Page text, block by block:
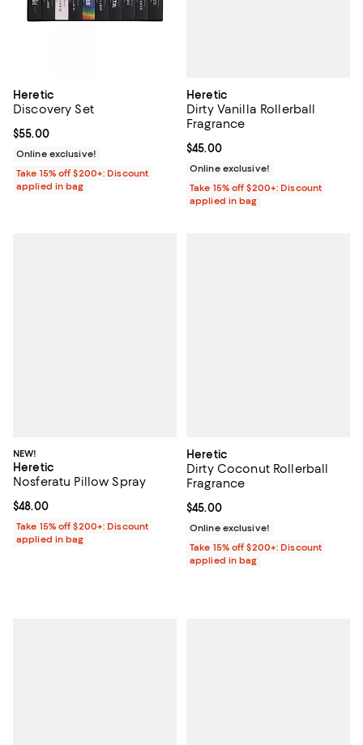
Heretic
Discovery Set
Current price $55.00; ;
$55.00
Online exclusive!
Take 15% off $200+: Discount
applied in bag
Heretic
Dirty Vanilla Rollerball
Fragrance
Current price $45.00; ;
$45.00
Online exclusive!
Take 15% off $200+: Discount
applied in bag
NEW!
Heretic
Nosferatu Pillow Spray
Current price $48.00; ;
$48.00
Take 15% off $200+: Discount
applied in bag
Heretic
Dirty Coconut Rollerball
Fragrance
Current price $45.00; ;
$45.00
Online exclusive!
Take 15% off $200+: Discount
applied in bag